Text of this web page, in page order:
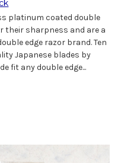
platinum coated double
their sharpness and are a
edge razor brand. Ten
Japanese blades by
fit any double edge...